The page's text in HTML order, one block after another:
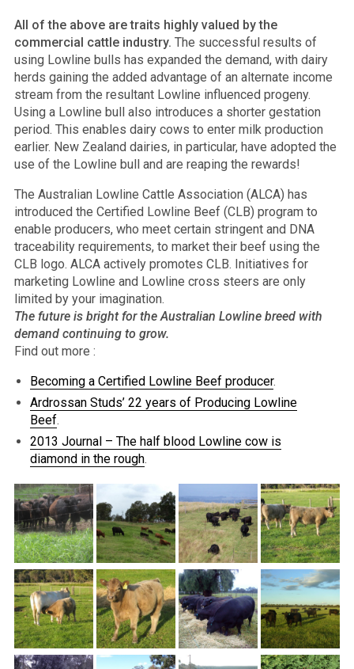
All of the above are traits highly valued by the
commercial cattle industry. The successful results of
using Lowline bulls has expanded the demand, with dairy
herds gaining the added advantage of an alternate income
stream from the resultant Lowline influenced progeny.
Using a Lowline bull also introduces a shorter gestation
period. This enables dairy cows to enter milk production
earlier. New Zealand dairies, in particular, have adopted the
use of the Lowline bull and are reaping the rewards!
The Australian Lowline Cattle Association (ALCA) has
introduced the Certified Lowline Beef (CLB) program to
enable producers, who meet certain stringent and DNA
traceability requirements, to market their beef using the
CLB logo. ALCA actively promotes CLB. Initiatives for
marketing Lowline and Lowline cross steers are only
limited by your imagination.
The future is bright for the Australian Lowline breed with
demand continuing to grow.
Find out more :
Becoming a Certified Lowline Beef producer.
Ardrossan Studs’ 22 years of Producing Lowline
Beef.
2013 Journal – The half blood Lowline cow is
diamond in the rough.